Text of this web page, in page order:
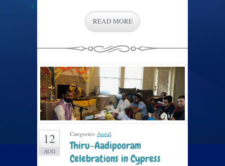
READ MORE
12
AUG
Categories: Andal.
Thiru-Aadipooram
Celebrations in Cypress